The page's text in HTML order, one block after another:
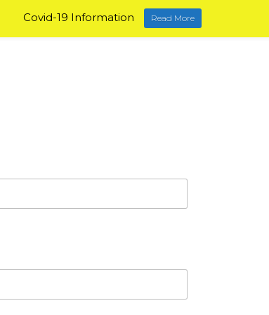
Covid-19 Information Read More